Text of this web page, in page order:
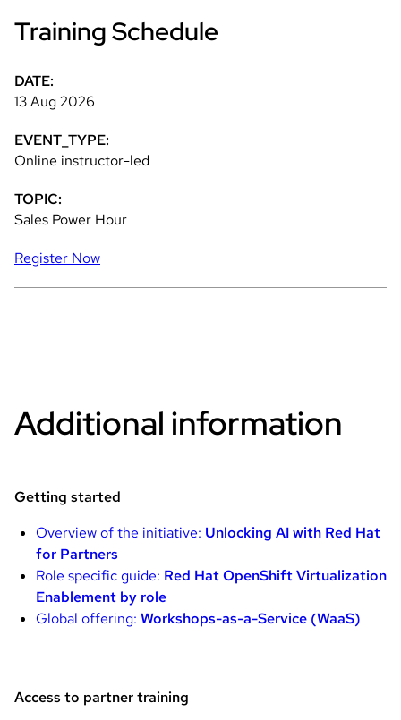
Training Schedule
DATE:
13 Aug 2026
EVENT_TYPE:
Online instructor-led
TOPIC:
Sales Power Hour
Register Now
Additional information
Getting started
Overview of the initiative: Unlocking AI with Red Hat
for Partners
Role specific guide: Red Hat OpenShift Virtualization
Enablement by role
Global offering: Workshops-as-a-Service (WaaS)
Access to partner training